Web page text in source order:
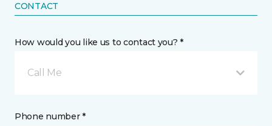
CONTACT
How would you like us to contact you? *
Call Me
Phone number *